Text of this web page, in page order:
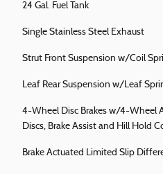
24 Gal. Fuel Tank
Single Stainless Steel Exhaust
Strut Front Suspension w/Coil
Leaf Rear Suspension w/Leaf
4-Wheel Disc Brakes w/4-Wheel
Discs, Brake Assist and Hill Hold
Brake Actuated Limited Slip